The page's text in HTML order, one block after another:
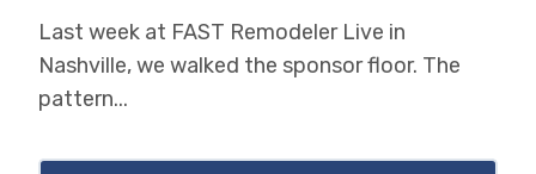
Last week at FAST Remodeler Live in
Nashville, we walked the sponsor floor. The
pattern...